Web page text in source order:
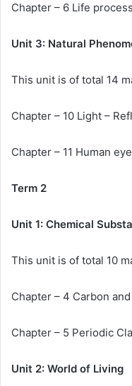
Chapter – 6 Life
Unit 3: Natural
This unit is of total 14
Chapter – 10 Light –
Chapter – 11 Human
Term 2
Unit 1: Chemical
This unit is of total 10
Chapter – 4 Carbon
Chapter – 5 Periodic
Unit 2: World of Living